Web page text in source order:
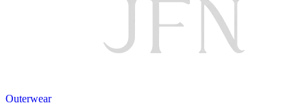
Outerwear